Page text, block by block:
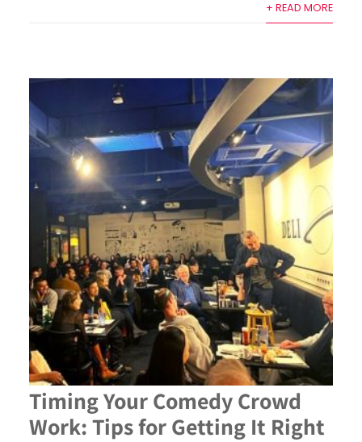
+ READ MORE
Timing Your Comedy Crowd
Work: Tips for Getting It Right